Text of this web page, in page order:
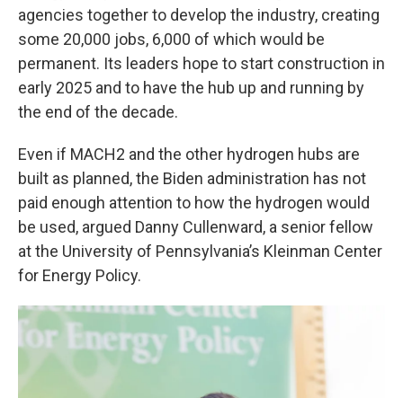
agencies together to develop the industry, creating
some 20,000 jobs, 6,000 of which would be
permanent. Its leaders hope to start construction in
early 2025 and to have the hub up and running by
the end of the decade.
Even if MACH2 and the other hydrogen hubs are
built as planned, the Biden administration has not
paid enough attention to how the hydrogen would
be used, argued Danny Cullenward, a senior fellow
at the University of Pennsylvania’s Kleinman Center
for Energy Policy.